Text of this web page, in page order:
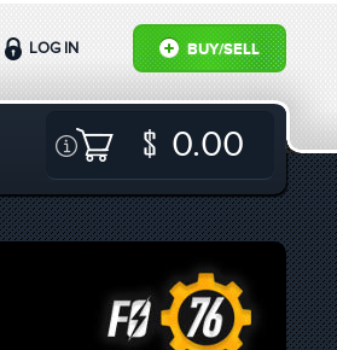
BUY/SELL
LOG IN
0.00